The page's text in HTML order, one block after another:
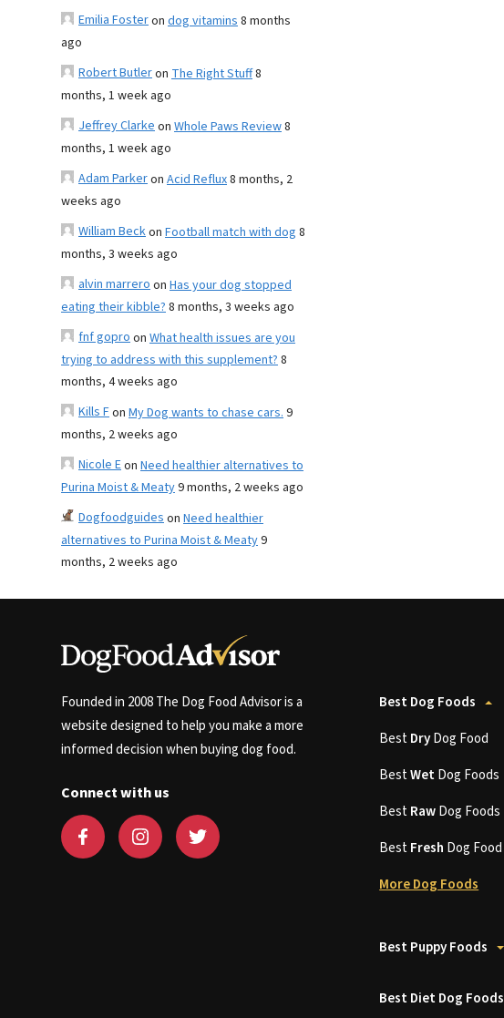
Emilia Fosteron dog vitamins8 months
ago
Robert Butleron The Right Stuff8
months, 1 week ago
Jeffrey Clarkeon Whole Paws Review8
months, 1 week ago
Adam Parkeron Acid Reflux8 months, 2
weeks ago
William Beckon Football match with dog 8
months, 3 weeks ago
alvin marreroon Has your dog stopped
eating their kibble?8 months, 3 weeks ago
fnf goproon What health issues are you
trying to address with this supplement?8
months, 4 weeks ago
Kills Fon My Dog wants to chase cars.9
months, 2 weeks ago
Nicole Eon Need healthier alternatives to
Purina Moist & Meaty9 months, 2 weeks ago
Dogfoodguideson Need healthier
alternatives to Purina Moist & Meaty9
months, 2 weeks ago
Founded in 2008 The Dog Food Advisor is a
website designed to help you make a more
informed decision when buying dog food.
Connect with us
Best Dog Foods
BestDryDog Food
BestWetDog Foods
BestRawDog Foods
BestFresh Dog Food
More Dog Foods
Best Puppy Foods
Best Diet Dog Foods